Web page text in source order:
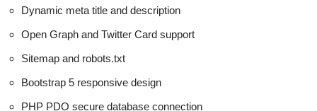
Dynamic meta title and description
Open Graph and Twitter Card support
Sitemap and robots.txt
Bootstrap 5 responsive design
PHP PDO secure database connection